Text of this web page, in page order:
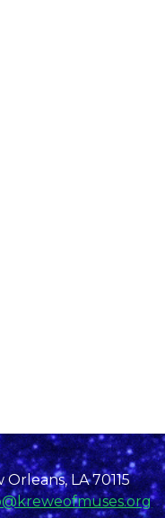
LA 70115